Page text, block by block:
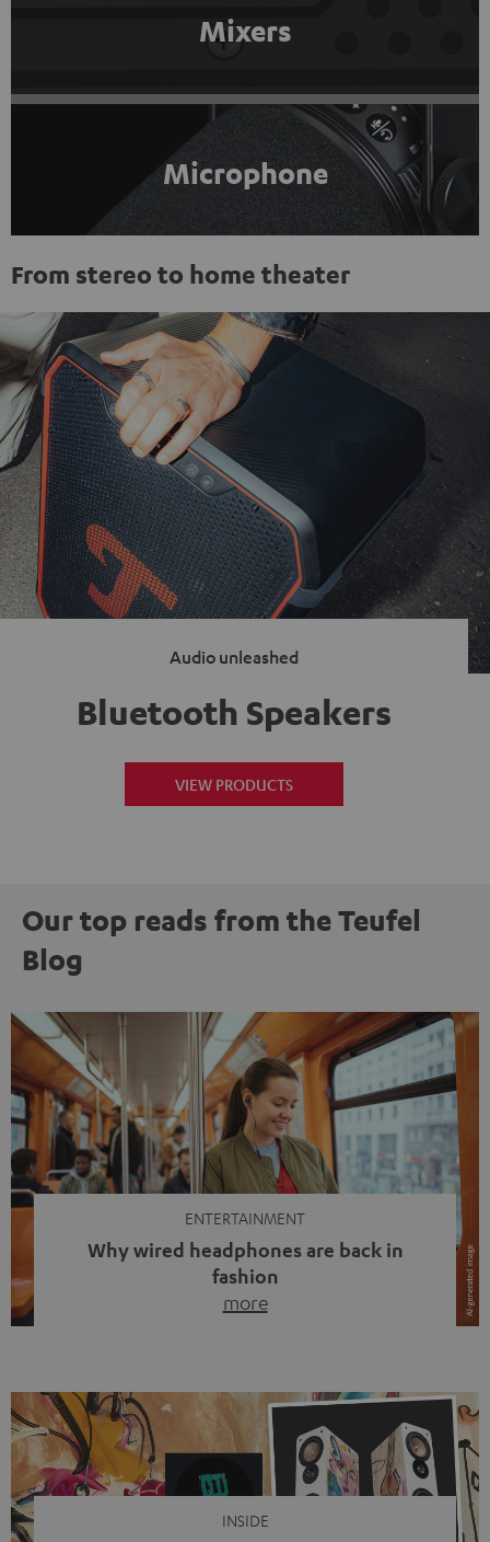
Mixers
Microphone
From stereo to home theater
Audio unleashed
Bluetooth Speakers
VIEW PRODUCTS
Our top reads from the Teufel
Blog
ENTERTAINMENT
Why wired headphones are back in
fashion
more
video calls, more and more people are wearing earbuds
with a cable dangling from their ears again. Has the fear
of tangled cords disappeared? Not at […]
INSIDE